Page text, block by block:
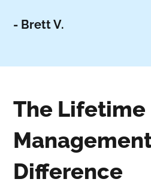
- Brett V.
The Lifetime
Difference